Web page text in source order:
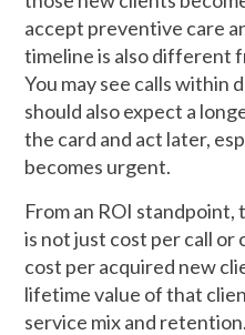
accept preventive care
timeline is also different
You may see calls within
should also expect a
the card and act later,
becomes urgent.
From an ROI
is not just cost per call
cost per acquired new
lifetime value of that
service mix and